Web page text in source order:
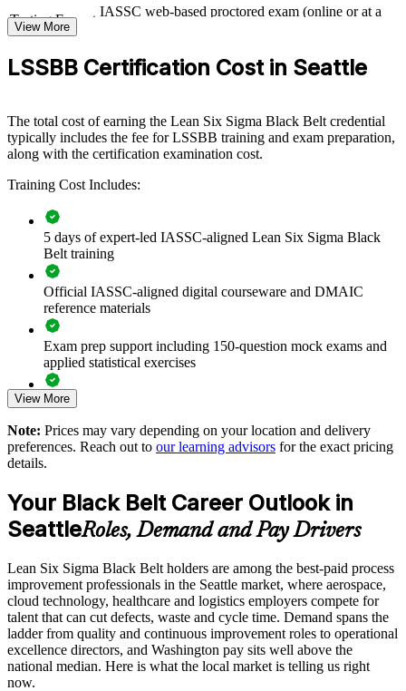
View Schedules
Group Black Belt training helps Seattle organizations build a core of
can be delivered for quality, operations, supply chain or
transformation teams. For employers looking to reduce variation,
control cost and connect improvement work to strategy, this training
repeatable results.
If your teams solve problems inconsistently or struggle to sustain
gains, group Black Belt training creates a shared, statistically
rigorous approach. Senior practitioners gain a standardized DMAIC
framework for analysis, improvement and control across the
enterprise.
Builds in-house capability to lead high-impact, data-driven
improvement projects
Standardizes a common DMAIC language across operations
Reduces defects, rework, cycle time and cost of poor quality
at scale
Develops internal coaches who can mentor Green Belts and
sustain gains
Aligns process improvement effort with strategic and financial
goals
Enables customized training mapped to your sector and
processes
Testing Format
IASSC web-based proctored exam (online or at a
View More
LSSBB Certification Cost in Seattle
The total cost of earning the Lean Six Sigma Black Belt credential
typically includes the fee for LSSBB training and exam preparation,
along with the certification examination cost.
Training Cost Includes:
5 days of expert-led IASSC-aligned Lean Six Sigma Black
Belt training
Official IASSC-aligned digital courseware and DMAIC
reference materials
Exam prep support including 150-question mock exams and
applied statistical exercises
Exam-focused guidance designed to improve first-attempt
The Lean Six Sigma Black Belt training cost in Seattle is
USD 2395
Exam Cost:
fee paid to IASSC
Online proctored or test centre delivery via the IASSC web
exam portal
150 multiple-choice and true/false questions, 4 hours, 580/750
View More
Note: Prices may vary depending on your location and delivery
preferences. Reach out to our learning advisors for the exact pricing
details.
Your Black Belt Career Outlook in
SeattleRoles, Demand and Pay Drivers
Lean Six Sigma Black Belt holders are among the best-paid process
improvement professionals in the Seattle market, where aerospace,
cloud technology, healthcare and logistics employers compete for
talent that can cut defects, waste and cycle time. Demand spans the
ladder from quality and continuous improvement roles to operational
excellence directors, and Washington pay sits well above the
national median. Here is what the local market is telling us right
now.